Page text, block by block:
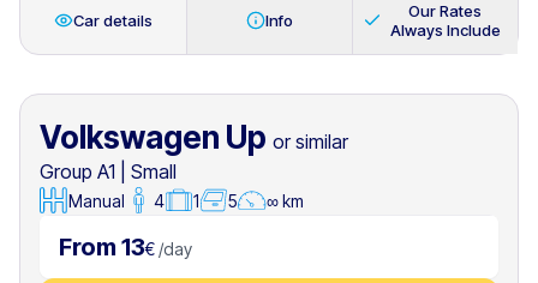
Car details Info
Our Rates
Always Include
Volkswagen Up or similar
Group A1
Small
Manual 4 1 5 ∞ km
From 13€ /day